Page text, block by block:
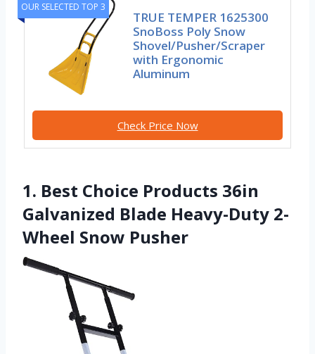
OUR SELECTED TOP 3
TRUE TEMPER 1625300
SnoBoss Poly Snow
Shovel/Pusher/Scraper
with Ergonomic
Aluminum
Check Price Now
1. Best Choice Products 36in
Galvanized Blade Heavy-Duty 2-
Wheel Snow Pusher